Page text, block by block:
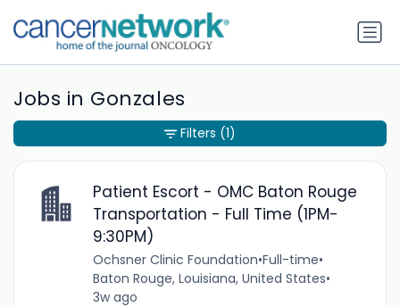
Jobs in Gonzales
Patient Escort - OMC Baton Rouge
Transportation - Full Time (1PM-
9:30PM)
Ochsner Clinic Foundation•Full-time•
Baton Rouge, Louisiana, United States•
3w ago
Filters (1)